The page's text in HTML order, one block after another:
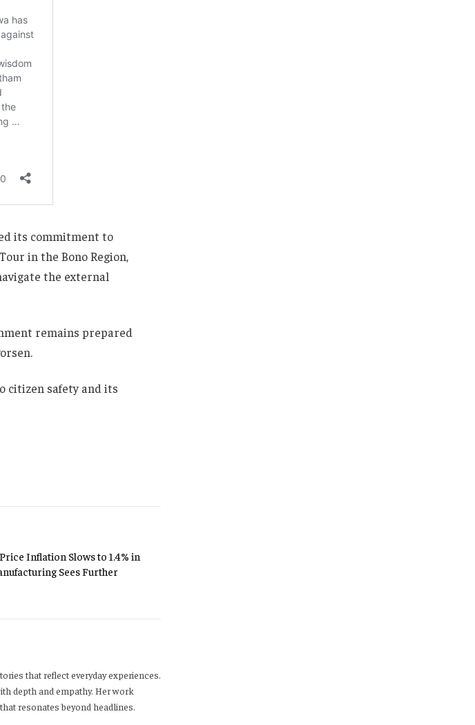
its commitment to
in the Bono Region,
the external
remains prepared
citizen safety and its
Inflation Slows to 1.4% in
Sees Further
that reflect everyday experiences.
depth and empathy. Her work
resonates beyond headlines.